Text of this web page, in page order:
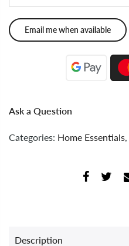
Ask a Question
Categories: Home Essentials,
Description